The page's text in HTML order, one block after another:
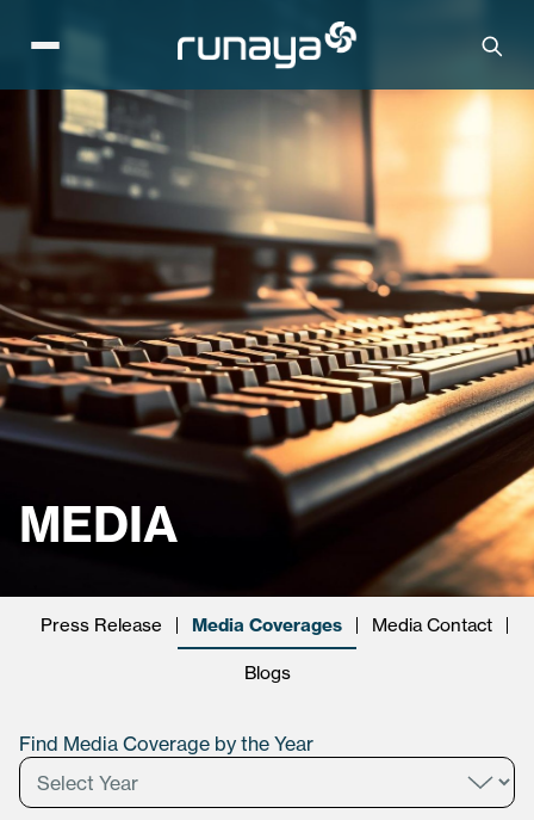
MEDIA
Press Release Media Coverages Media Contact
Blogs
Find Media Coverage by the Year